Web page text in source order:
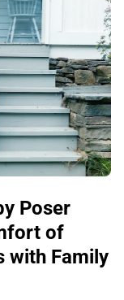
Poser
of
with Family